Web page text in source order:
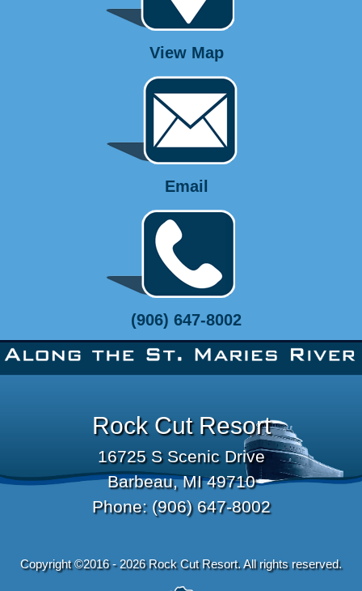
View Map
Email
(906) 647-8002
Rock Cut Resort
16725 S Scenic Drive
Barbeau, MI 49710
Phone: (906) 647-8002
Copyright ©2016 - 2026 Rock Cut Resort. All rights reserved.